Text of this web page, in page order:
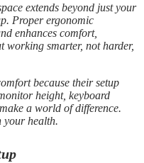
extends beyond just your
Proper ergonomic
enhances comfort,
working smarter, not harder,
because their setup
height, keyboard
a world of difference.
your health.